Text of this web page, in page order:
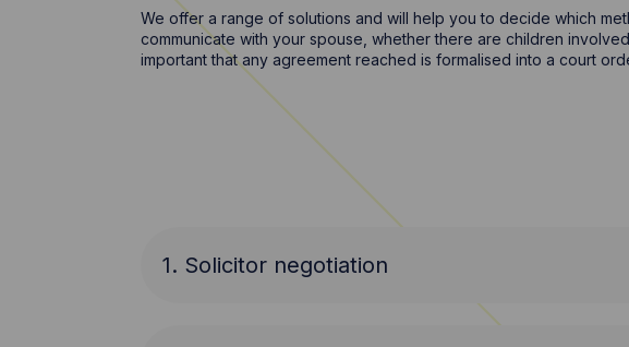
We offer a range of solutions and will help you to decide which
communicate with your spouse, whether there are children
important that any agreement reached is formalised into a court
1. Solicitor negotiation